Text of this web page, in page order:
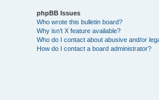
phpBB Issues
Who wrote this bulletin board?
Why isn’t X feature available?
Who do I contact about abusive and/or
How do I contact a board administrator?